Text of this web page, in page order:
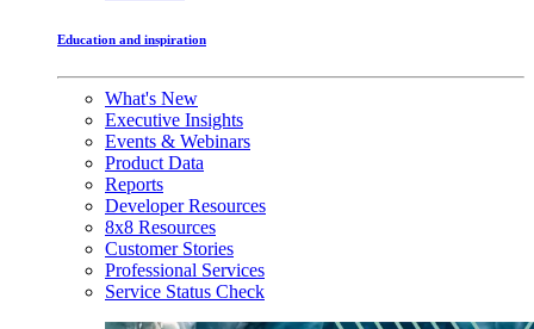
Education and inspiration
What's New
Executive Insights
Events & Webinars
Product Data
Reports
Developer Resources
8x8 Resources
Customer Stories
Professional Services
Service Status Check